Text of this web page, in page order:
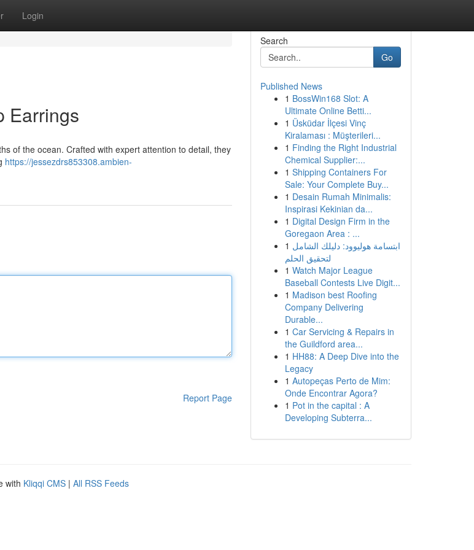
Login
Earrings
of the ocean. Crafted with expert attention to detail, they
https://jessezdrs853308.ambien-
Report Page
Search
Go
Published News
1 BossWin168 Slot: A
Ultimate Online Betti...
1 Üsküdar İlçesi Vinç
Kiralaması : Müşterileri...
1 Finding the Right Industrial
Chemical Supplier:...
1 Shipping Containers For
Sale: Your Complete Buy...
1 Desain Rumah Minimalis:
Inspirasi Kekinian da...
1 Digital Design Firm in the
Goregaon Area : ...
1 ابتسامة هوليوود: دليلك الشامل
لتحقيق الحلم
1 Watch Major League
Baseball Contests Live Digit...
1 Madison best Roofing
Company Delivering
Durable...
1 Car Servicing & Repairs in
the Guildford area...
1 HH88: A Deep Dive into the
Legacy
1 Autopeças Perto de Mim:
Onde Encontrar Agora?
1 Pot in the capital : A
Developing Subterra...
with Kliqqi CMS | All RSS Feeds